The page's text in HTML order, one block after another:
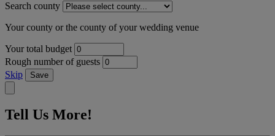
Search county
Your county or the county of your wedding venue
Your total budget
Rough number of guests
Skip
Save
Tell Us More!